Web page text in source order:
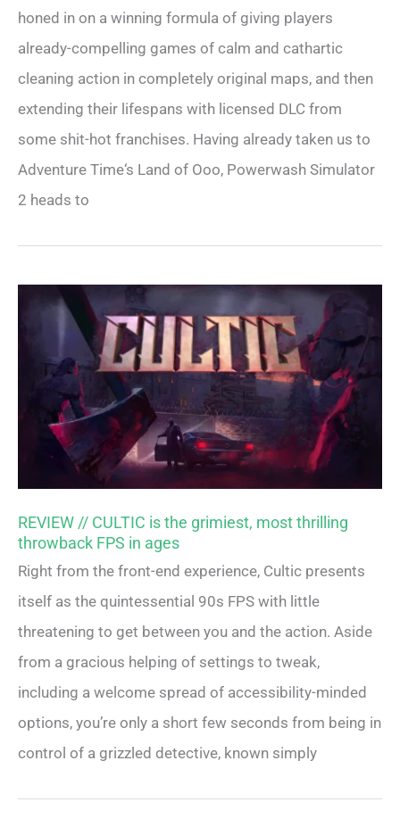
honed in on a winning formula of giving players
already-compelling games of calm and cathartic
cleaning action in completely original maps, and then
extending their lifespans with licensed DLC from
some shit-hot franchises. Having already taken us to
Adventure Time‘s Land of Ooo, Powerwash Simulator
2 heads to
REVIEW // CULTIC is the grimiest, most thrilling
throwback FPS in ages
Right from the front-end experience, Cultic presents
itself as the quintessential 90s FPS with little
threatening to get between you and the action. Aside
from a gracious helping of settings to tweak,
including a welcome spread of accessibility-minded
options, you’re only a short few seconds from being in
control of a grizzled detective, known simply